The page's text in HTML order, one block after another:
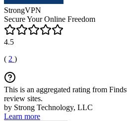
StrongVPN
Secure Your Online Freedom
4.5
( 2 )
This is an aggregated rating from
review sites.
by Strong Technology, LLC
Learn more